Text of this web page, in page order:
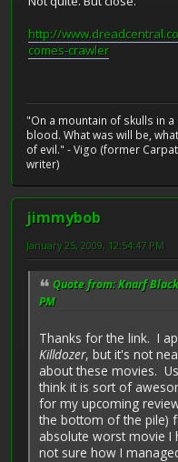
http://
comes-crawler
"On a mountain of skulls in
blood. What was will be,
of evil." - Vigo (former
writer)
jimmybob
January 25, 2009, 12:54:47 PM
Quote from: Knarf
PM
Thanks for the link. I
Killdozer, but it's not
about these movies.
think it is sort of
for my upcoming
the bottom of the pile)
absolute worst movie I
not sure how I